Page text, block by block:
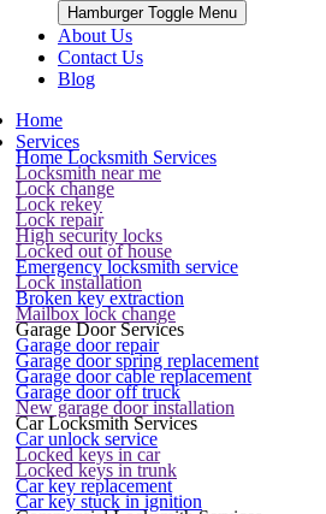
Hamburger Toggle Menu
About Us
Contact Us
Blog
Home
Services
Home Locksmith Services
Locksmith near me
Lock change
Lock rekey
Lock repair
High security locks
Locked out of house
Emergency locksmith service
Lock installation
Broken key extraction
Mailbox lock change
Garage Door Services
Garage door repair
Garage door spring replacement
Garage door cable replacement
Garage door off truck
New garage door installation
Car Locksmith Services
Car unlock service
Locked keys in car
Locked keys in trunk
Car key replacement
Car key stuck in ignition